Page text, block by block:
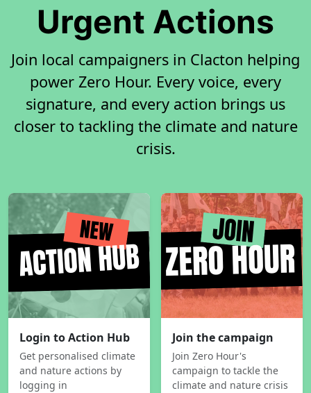
Urgent Actions
Join local campaigners in Clacton helping
power Zero Hour. Every voice, every
signature, and every action brings us
closer to tackling the climate and nature
crisis.
Login to Action Hub
Get personalised climate
and nature actions by
logging in
Join the campaign
Join Zero Hour's
campaign to tackle the
climate and nature crisis